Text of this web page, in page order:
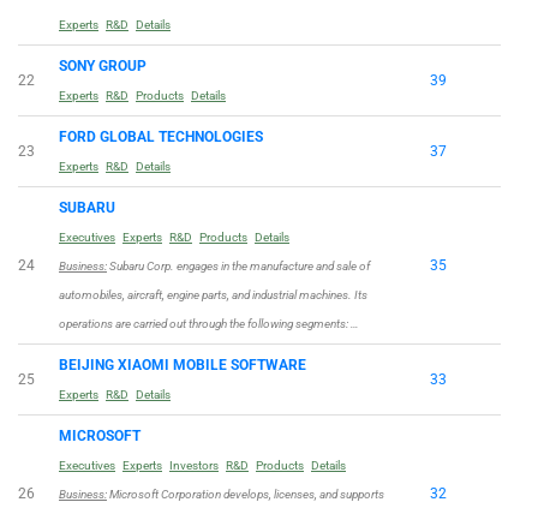
Experts R&D Details
22
SONY GROUP
Experts R&D Products Details
39
23
FORD GLOBAL TECHNOLOGIES
Experts R&D Details
37
24
SUBARU
Executives Experts R&D Products Details
Business:Subaru Corp. engages in the manufacture and sale of
automobiles, aircraft, engine parts, and industrial machines. Its
operations are carried out through the following segments: …
35
25
BEIJING XIAOMI MOBILE SOFTWARE
Experts R&D Details
33
26
MICROSOFT
Executives Experts Investors R&D Products Details
Business:Microsoft Corporation develops, licenses, and supports 32